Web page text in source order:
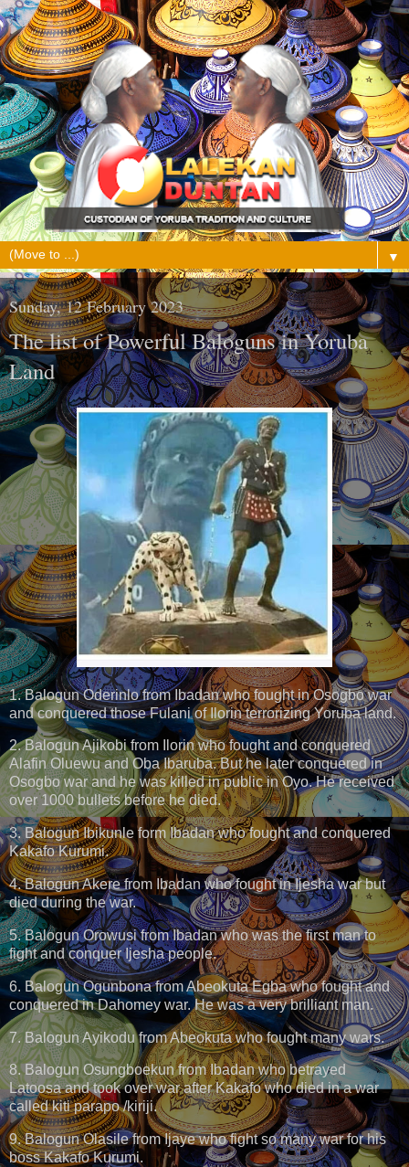
▼
Sunday, 12 February 2023
The list of Powerful Baloguns in Yoruba
Land
1. Balogun Oderinlo from Ibadan who fought in Osogbo war
and conquered those Fulani of Ilorin terrorizing Yoruba land.
2. Balogun Ajikobi from Ilorin who fought and conquered
Alafin Oluewu and Oba Ibaruba. But he later conquered in
Osogbo war and he was killed in public in Oyo. He received
over 1000 bullets before he died.
3. Balogun Ibikunle form Ibadan who fought and conquered
Kakafo Kurumi.
4. Balogun Akere from Ibadan who fought in Ijesha war but
died during the war.
5. Balogun Orowusi from Ibadan who was the first man to
fight and conquer Ijesha people.
6. Balogun Ogunbona from Abeokuta Egba who fought and
conquered in Dahomey war. He was a very brilliant man.
7. Balogun Ayikodu from Abeokuta who fought many wars.
8. Balogun Osungboekun from Ibadan who betrayed
Latoosa and took over war after Kakafo who died in a war
called kiti parapo /kiriji.
9. Balogun Olasile from Ijaye who fight so many war for his
boss Kakafo Kurumi.